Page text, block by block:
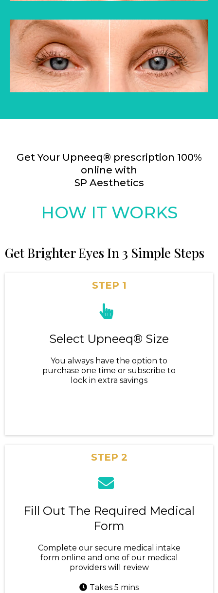
Get Your Upneeq® prescription 100%
online with
SP Aesthetics
HOW IT WORKS
Get Brighter Eyes In 3 Simple Steps
STEP 1
Select Upneeq® Size
You always have the option to
purchase one time or subscribe to
lock in extra savings
STEP 2
Fill Out The Required Medical
Form
Complete our secure medical intake
form online and one of our medical
providers will review
Takes 5 mins